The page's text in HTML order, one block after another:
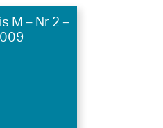
M – Nr 2 –